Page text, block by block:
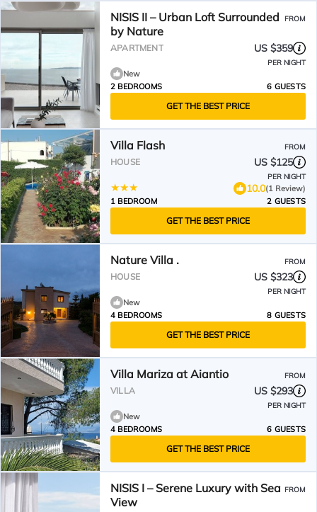
NISIS II – Urban Loft Surrounded
by Nature
FROM
APARTMENT US $359
PER NIGHT
New
2 BEDROOMS
6 GUESTS
GET THE BEST PRICE
Villa Flash FROM
HOUSE US $125
PER NIGHT
10.0(1 Review)
1 BEDROOM
2 GUESTS
GET THE BEST PRICE
Nature Villa . FROM
HOUSE US $323
PER NIGHT
New
4 BEDROOMS
8 GUESTS
GET THE BEST PRICE
Villa Mariza at Aiantio FROM
VILLA US $293
PER NIGHT
New
4 BEDROOMS
6 GUESTS
GET THE BEST PRICE
NISIS I – Serene Luxury with Sea
View
FROM